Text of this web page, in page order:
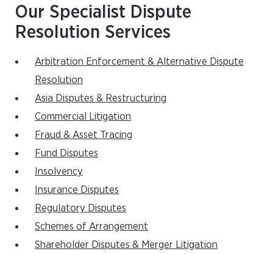
Our Specialist Dispute
Resolution Services
Arbitration Enforcement & Alternative Dispute
Resolution
Asia Disputes & Restructuring
Commercial Litigation
Fraud & Asset Tracing
Fund Disputes
Insolvency
Insurance Disputes
Regulatory Disputes
Schemes of Arrangement
Shareholder Disputes & Merger Litigation